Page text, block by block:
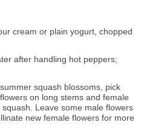
cream or plain yogurt, chopped
after handling hot peppers;
squash blossoms, pick
on long stems and female
Leave some male flowers
new female flowers for more